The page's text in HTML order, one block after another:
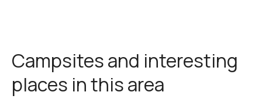
Campsites and interesting
places in this area